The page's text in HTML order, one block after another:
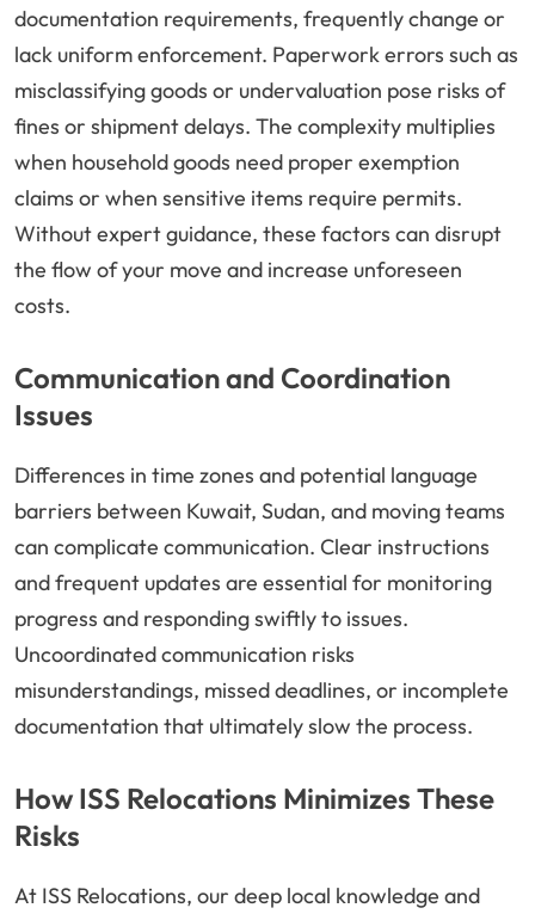
documentation requirements, frequently change or
lack uniform enforcement. Paperwork errors such as
misclassifying goods or undervaluation pose risks of
fines or shipment delays. The complexity multiplies
when household goods need proper exemption
claims or when sensitive items require permits.
Without expert guidance, these factors can disrupt
the flow of your move and increase unforeseen
costs.
Communication and Coordination
Issues
Differences in time zones and potential language
barriers between Kuwait, Sudan, and moving teams
can complicate communication. Clear instructions
and frequent updates are essential for monitoring
progress and responding swiftly to issues.
Uncoordinated communication risks
misunderstandings, missed deadlines, or incomplete
documentation that ultimately slow the process.
How ISS Relocations Minimizes These
Risks
At ISS Relocations, our deep local knowledge and